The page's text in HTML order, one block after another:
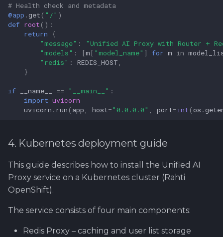
# Health check and metadata
@app .get ( "/" )
def root ():
return
{
"message" :
"Unified AI Proxy with Router +
"models" : [m [ "model_name" ] for m in
"redis" : REDIS_HOST
}
if __name__ == "__main__" :
import uvicorn
uvicorn . run ( app host="0.0.0.0" port=int (os .
4. Kubernetes deployment guide
This guide describes how to install the Unified AI
Proxy service on a Kubernetes cluster (Rahti
OpenShift).
The service consists of four main components:
Redis Proxy – caching and user list storage